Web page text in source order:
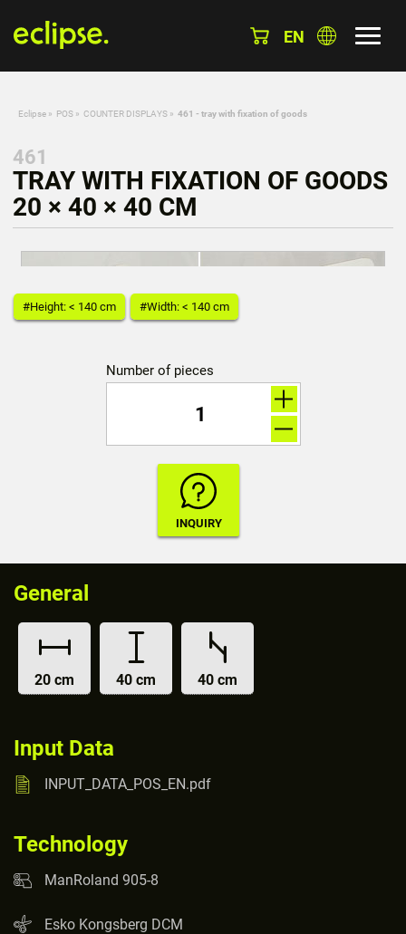
EN
Eclipse » POS » COUNTER DISPLAYS » 461 - tray with fixation of goods
461
TRAY WITH FIXATION OF GOODS
20 × 40 × 40 CM
#Height: < 140 cm #Width: < 140 cm
Number of pieces
General
20 cm 40 cm 40 cm
Input Data
INPUT_DATA_POS_EN.pdf
Technology
ManRoland 905-8
Esko Kongsberg DCM